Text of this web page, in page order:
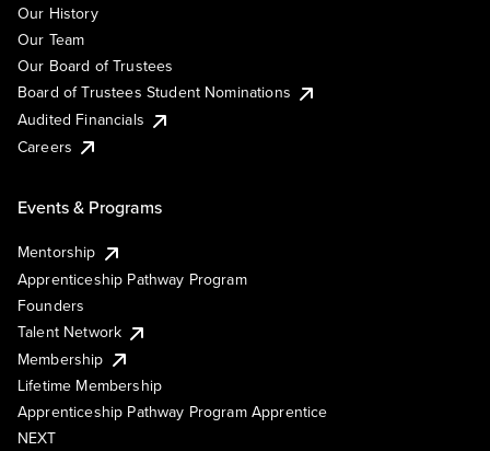
Our History
Our Team
Our Board of Trustees
Board of Trustees Student Nominations
Audited Financials
Careers
Events & Programs
Mentorship
Apprenticeship Pathway Program
Founders
Talent Network
Membership
Lifetime Membership
Apprenticeship Pathway Program Apprentice
NEXT